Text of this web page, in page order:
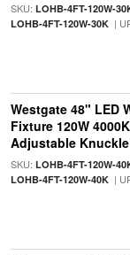
SKU: LOHB-4FT-120W-
LOHB-4FT-120W-30K|
Westgate 48" LED
Fixture 120W
Adjustable
SKU: LOHB-4FT-120W-
LOHB-4FT-120W-40K|